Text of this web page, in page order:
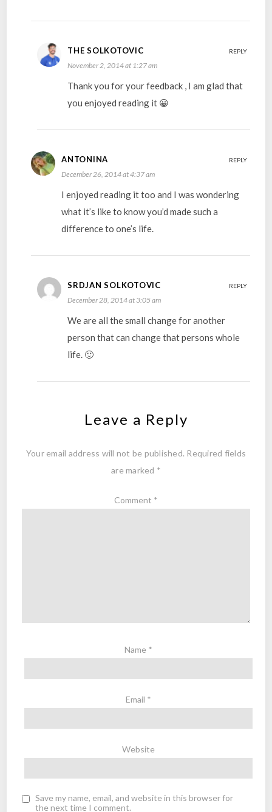
THE SOLKOTOVIC
November 2, 2014 at 1:27 am
Thank you for your feedback , I am glad that
you enjoyed reading it 😀
REPLY
ANTONINA
December 26, 2014 at 4:37 am
I enjoyed reading it too and I was wondering
what it’s like to know you’d made such a
difference to one’s life.
REPLY
SRDJAN SOLKOTOVIC
December 28, 2014 at 3:05 am
We are all the small change for another
person that can change that persons whole
life. 🙂
REPLY
Leave a Reply
Your email address will not be published. Required fields
are marked *
Comment *
Name *
Email *
Website
Save my name, email, and website in this browser for
the next time I comment.